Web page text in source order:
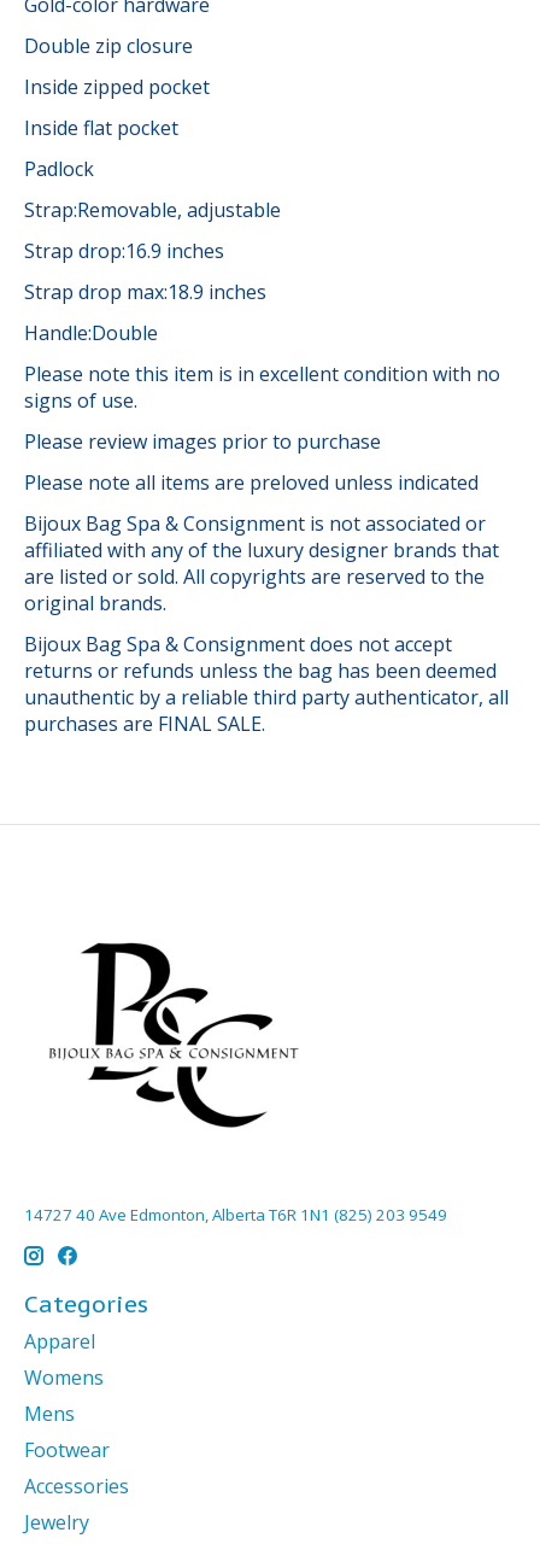
Double zip closure
Inside zipped pocket
Inside flat pocket
Padlock
Strap:Removable, adjustable
Strap drop:16.9 inches
Strap drop max:18.9 inches
Handle:Double
Please note this item is in excellent condition with no
signs of use.
Please review images prior to purchase
Please note all items are preloved unless indicated
Bijoux Bag Spa & Consignment is not associated or
affiliated with any of the luxury designer brands that
are listed or sold. All copyrights are reserved to the
original brands.
Bijoux Bag Spa & Consignment does not accept
returns or refunds unless the bag has been deemed
unauthentic by a reliable third party authenticator, all
purchases are FINAL SALE.
14727 40 Ave Edmonton, Alberta T6R 1N1 (825) 203 9549
Categories
Apparel
Womens
Mens
Footwear
Accessories
Jewelry